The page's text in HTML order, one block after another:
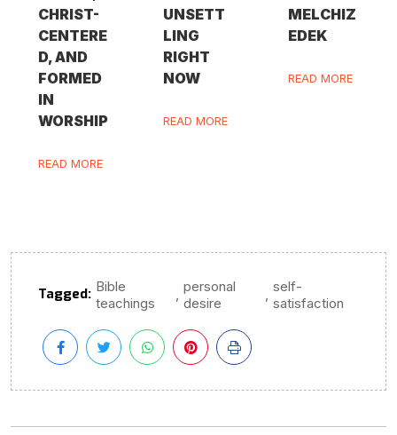
CHRIST-
CENTERE
D, AND
FORMED
IN
WORSHIP
READ MORE
UNSETT
LING
RIGHT
NOW
READ MORE
MELCHIZ
EDEK
READ MORE
Tagged: Bible
teachings
, personal
desire
, self-
satisfaction